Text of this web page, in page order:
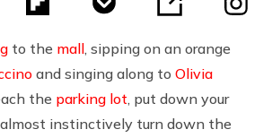
to the mall , sipping on an orange
and singing along to Olivia
the parking lot , put down your
instinctively turn down the